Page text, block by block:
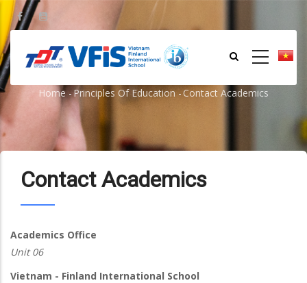
Skip
to
main
content
Contact Academics
Breadcrumb
Home -Principles Of Education -Contact Academics
Contact Academics
Academics Office
Unit 06
Vietnam - Finland International School